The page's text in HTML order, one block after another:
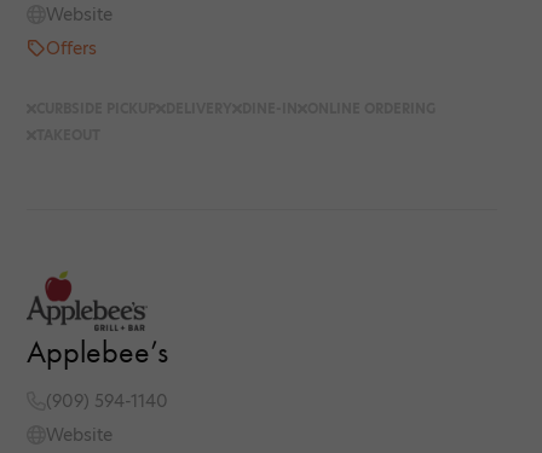
Offers
Website
Applebee’s
(909) 594-1140
Website